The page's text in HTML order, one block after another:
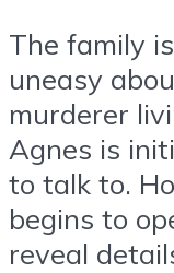
The family
uneasy
murderer
Agnes is
to talk to.
begins to
reveal